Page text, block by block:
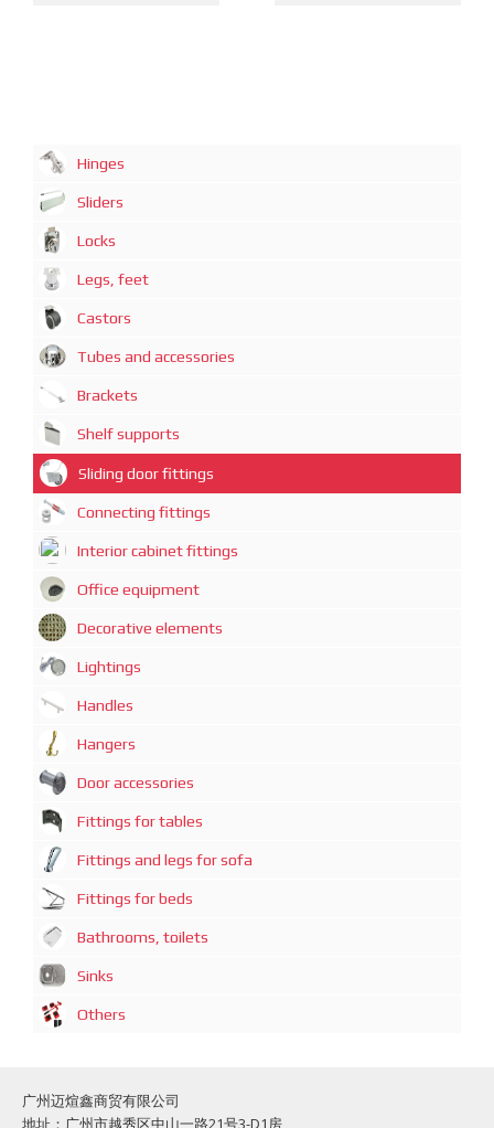
Hinges
Sliders
Locks
Legs, feet
Castors
Tubes and accessories
Brackets
Shelf supports
Sliding door fittings
Connecting fittings
Interior cabinet fittings
Office equipment
Decorative elements
Lightings
Handles
Hangers
Door accessories
Fittings for tables
Fittings and legs for sofa
Fittings for beds
Bathrooms, toilets
Sinks
Others
广州迈煊鑫商贸有限公司
地址：广州市越秀区中山一路21号3-D1房